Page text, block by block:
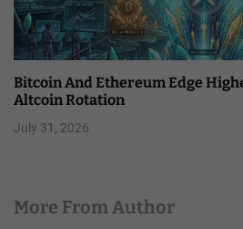
Bitcoin And Ethereum Edge
Altcoin Rotation
July 31, 2026
More From Author